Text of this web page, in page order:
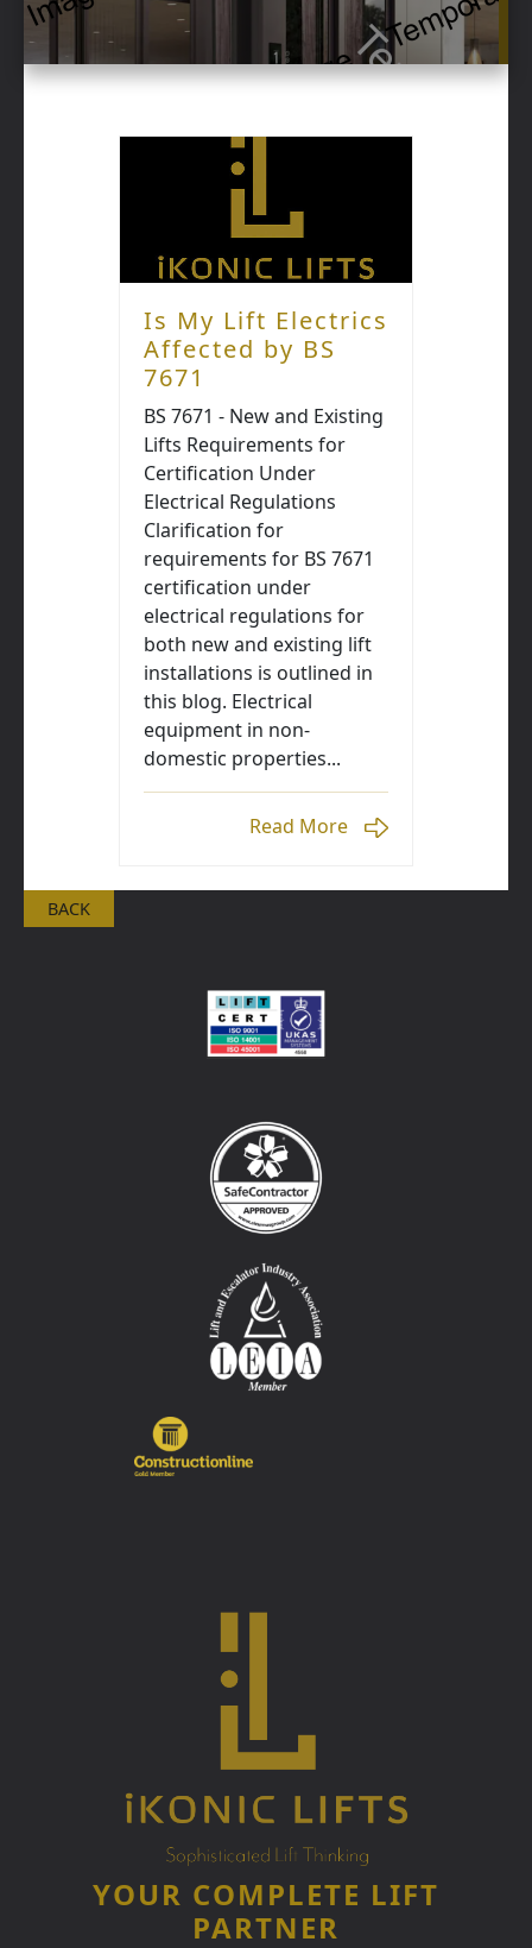
Is My Lift Electrics
Affected by BS
7671
BS 7671 - New and Existing
Lifts Requirements for
Certification Under
Electrical Regulations
Clarification for
requirements for BS 7671
certification under
electrical regulations for
both new and existing lift
installations is outlined in
this blog. Electrical
equipment in non-
domestic properties...
Read More
BACK
YOUR COMPLETE LIFT
PARTNER